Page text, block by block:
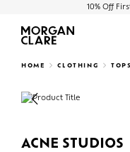
10% Off
Search
HOME CLOTHING TOPS
Previous
ACNE STUDIOS